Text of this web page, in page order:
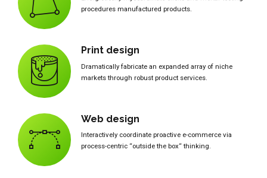
procedures manufactured products.
Print design
Dramatically fabricate an expanded array of niche
markets through robust product services.
Web design
Interactively coordinate proactive e-commerce via
process-centric “outside the box“ thinking.